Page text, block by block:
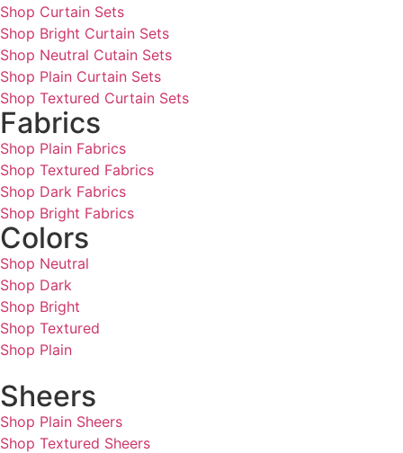
Shop Curtain Sets
Shop Bright Curtain Sets
Shop Neutral Cutain Sets
Shop Plain Curtain Sets
Shop Textured Curtain Sets
Fabrics
Shop Plain Fabrics
Shop Textured Fabrics
Shop Dark Fabrics
Shop Bright Fabrics
Colors
Shop Neutral
Shop Dark
Shop Bright
Shop Textured
Shop Plain
Sheers
Shop Plain Sheers
Shop Textured Sheers